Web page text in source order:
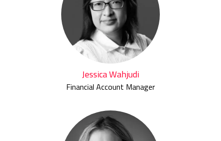
Jessica Wahjudi
Financial Account Manager